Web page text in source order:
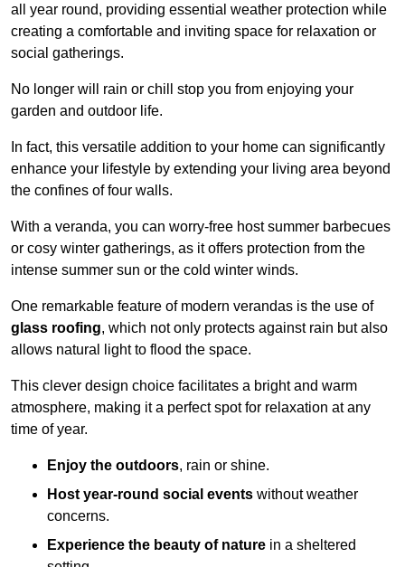
all year round, providing essential weather protection while
creating a comfortable and inviting space for relaxation or
social gatherings.
No longer will rain or chill stop you from enjoying your
garden and outdoor life.
In fact, this versatile addition to your home can significantly
enhance your lifestyle by extending your living area beyond
the confines of four walls.
With a veranda, you can worry-free host summer barbecues
or cosy winter gatherings, as it offers protection from the
intense summer sun or the cold winter winds.
One remarkable feature of modern verandas is the use of
glass roofing, which not only protects against rain but also
allows natural light to flood the space.
This clever design choice facilitates a bright and warm
atmosphere, making it a perfect spot for relaxation at any
time of year.
Enjoy the outdoors, rain or shine.
Host year-round social events without weather
concerns.
Experience the beauty of nature in a sheltered